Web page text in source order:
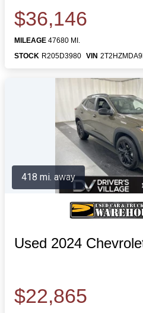
$36,146
MILEAGE 47680 MI.
STOCK R205D3980 VIN
Used 2024
$22,865
418 mi. away